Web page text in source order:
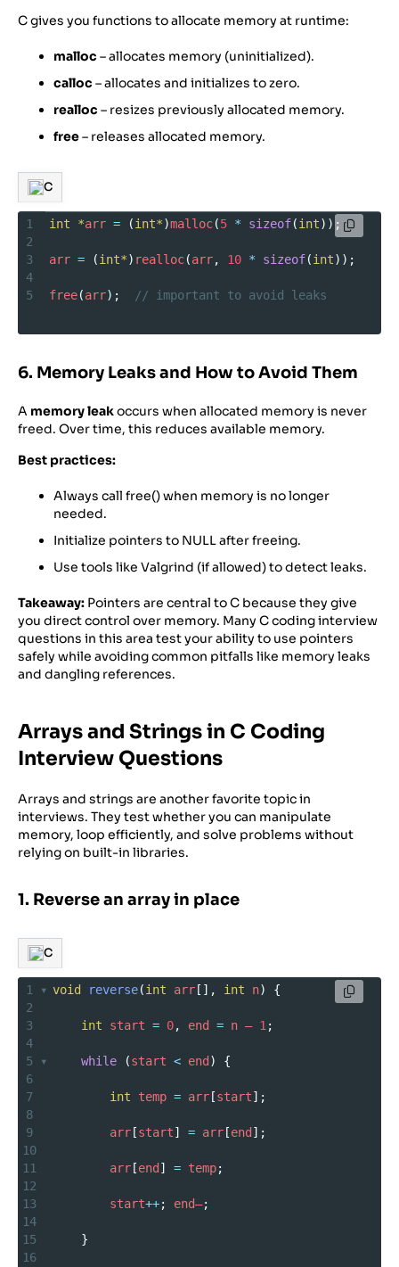
C gives you functions to allocate memory at runtime:
malloc – allocates memory (uninitialized).
calloc – allocates and initializes to zero.
realloc – resizes previously allocated memory.
free– releases allocated memory.
C
1 int *arr = (int*)malloc(5 * sizeof(int));
2
3
arr = (int*) realloc(arr, 10 * sizeof(int));
4
5
free(arr); // important to avoid leaks
6. Memory Leaks and How to Avoid Them
A memory leakoccurs when allocated memory is never
freed. Over time, this reduces available memory.
Best practices:
Always call free() when memory is no longer
needed.
Initialize pointers to NULL after freeing.
Use tools like Valgrind (if allowed) to detect leaks.
Takeaway: Pointers are central to C because they give
you direct control over memory. Many C coding interview
questions in this area test your ability to use pointers
safely while avoiding common pitfalls like memory leaks
and dangling references.
Arrays and Strings in C Coding
Interview Questions
Arrays and strings are another favorite topic in
interviews. They test whether you can manipulate
memory, loop efficiently, and solve problems without
relying on built-in libraries.
1. Reverse an array in place
C
1 void reverse(int arr [], int n) {
2
3
int start = 0, end = n – 1 ;
4
5
while (start < end ) {
6
7
int temp = arr [start];
8
9
arr [start] = arr [end ];
10
11
arr [end ] = temp;
12
13
start++; end–;
14
15
}
16